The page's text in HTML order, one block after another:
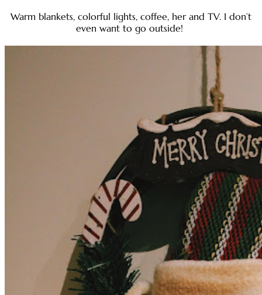
Warm blankets, colorful lights, coffee, her and TV. I don’t
even want to go outside!